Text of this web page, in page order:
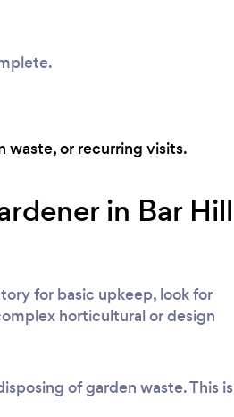
waste, or recurring visits.
in Bar Hill
for basic upkeep, look for
horticultural or design
of garden waste. This is